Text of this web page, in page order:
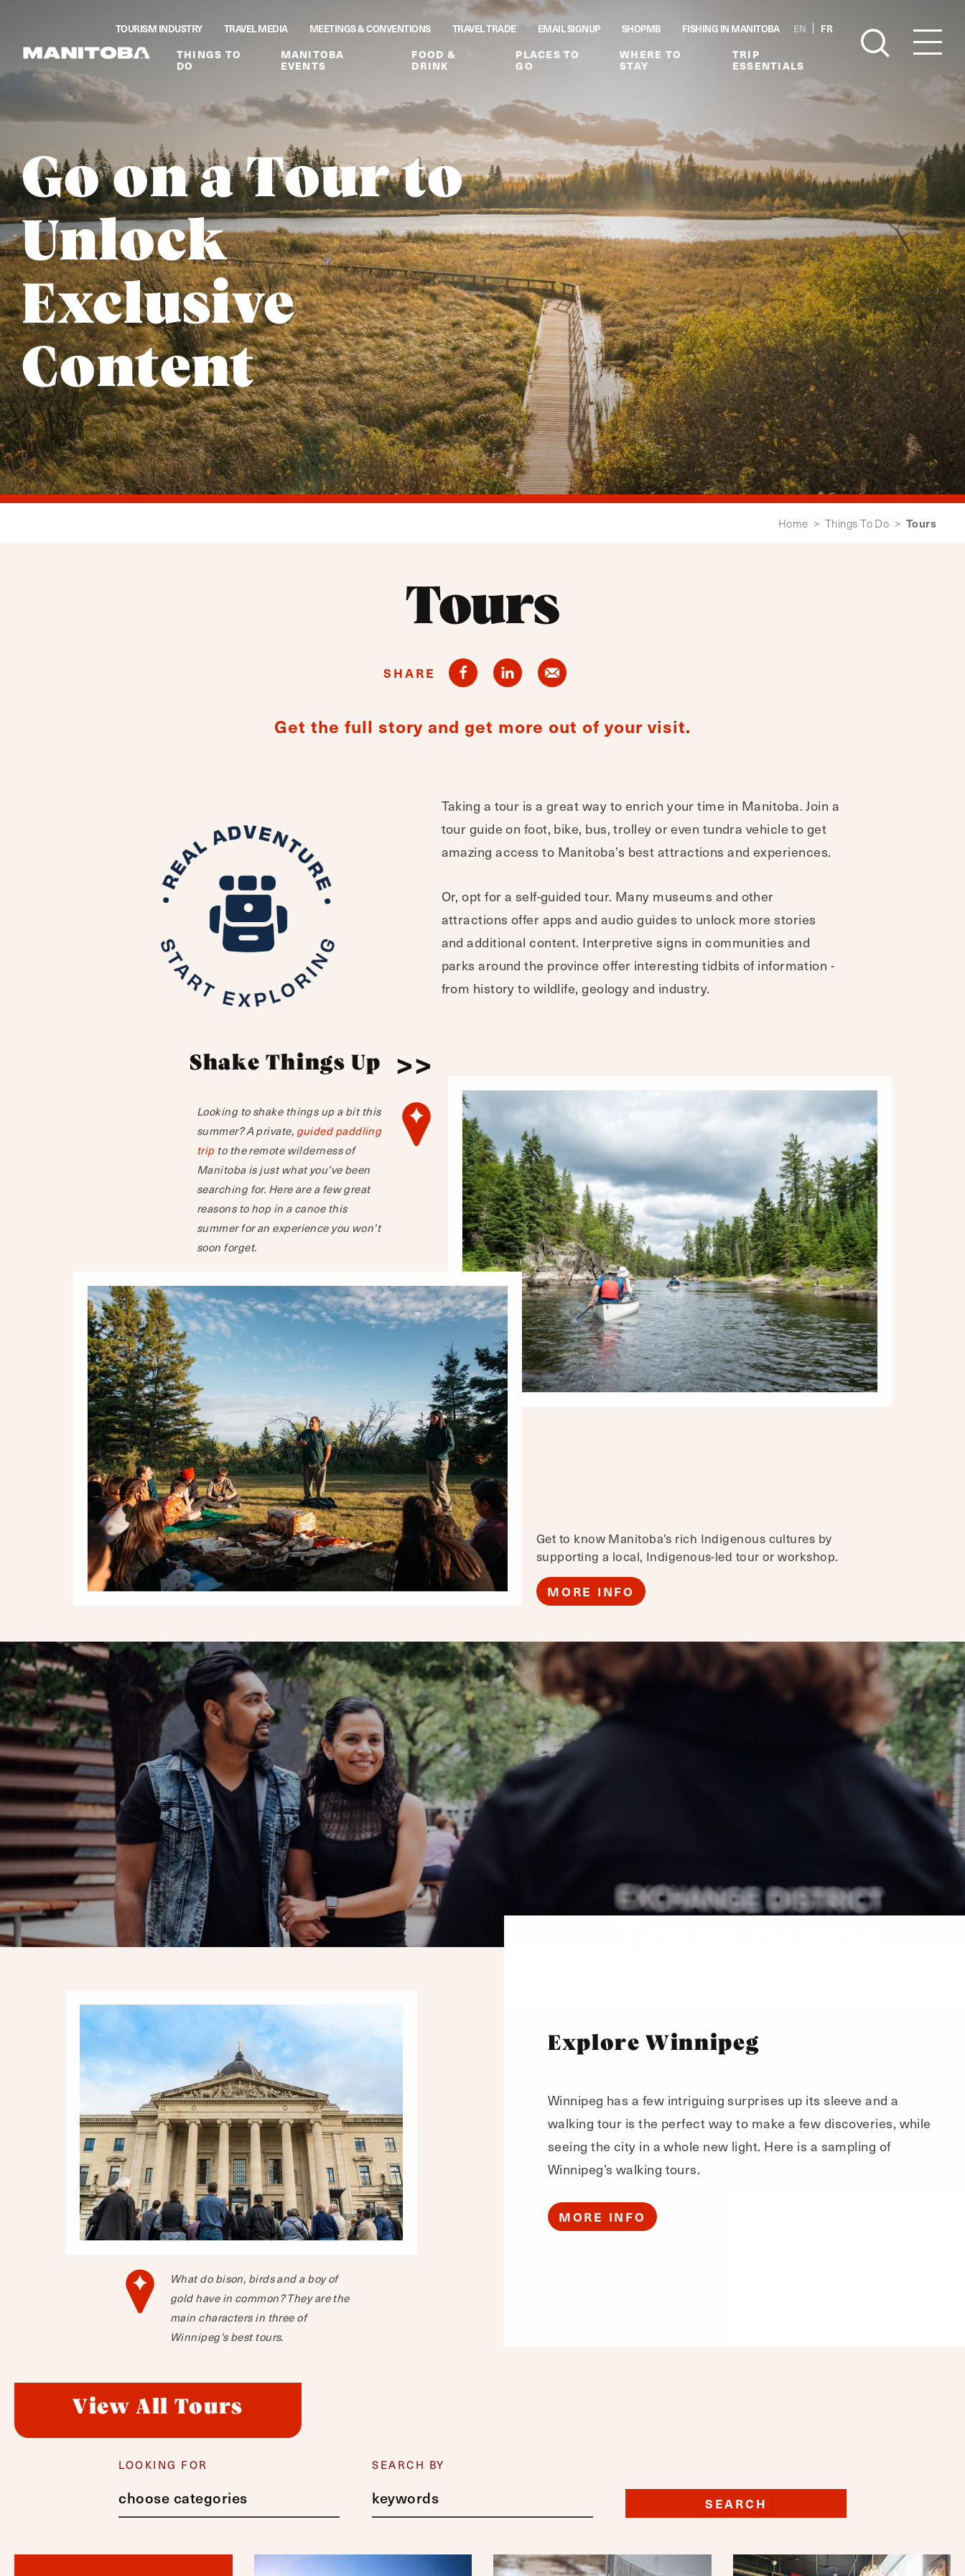
TOURISM INDUSTRY TRAVEL MEDIA MEETINGS & CONVENTIONS TRAVEL TRADE EMAIL SIGNUP SHOPMB FISHING IN MANITOBA FR
EN
THINGS TO
DO
MANITOBA
EVENTS
FOOD &
DRINK
PLACES TO
GO
WHERE TO
STAY
TRIP
ESSENTIALS
Go on a Tour to
Unlock
Exclusive
Content
Home > Things To Do > Tours
Tours
SHARE
Get the full story and get more out of your visit.
Taking a tour is a great way to enrich your time in Manitoba. Join a
tour guide on foot, bike, bus, trolley or even tundra vehicle to get
amazing access to Manitoba’s best attractions and experiences.
Or, opt for a self-guided tour. Many museums and other
attractions offer apps and audio guides to unlock more stories
and additional content. Interpretive signs in communities and
parks around the province offer interesting tidbits of information -
from history to wildlife, geology and industry.
Shake Things Up
Looking to shake things up a bit this
summer? A private, guided paddling
trip to the remote wilderness of
Manitoba is just what you’ve been
searching for. Here are a few great
reasons to hop in a canoe this
summer for an experience you won’t
soon forget.
Get to know Manitoba’s rich Indigenous cultures by
supporting a local, Indigenous-led tour or workshop.
MORE INFO
Explore Winnipeg
Winnipeg has a few intriguing surprises up its sleeve and a
walking tour is the perfect way to make a few discoveries, while
seeing the city in a whole new light. Here is a sampling of
Winnipeg’s walking tours.
MORE INFO
What do bison, birds and a boy of
gold have in common? They are the
main characters in three of
Winnipeg’s best tours.
View All Tours
LOOKING FOR
choose categories
SEARCH BY
SEARCH